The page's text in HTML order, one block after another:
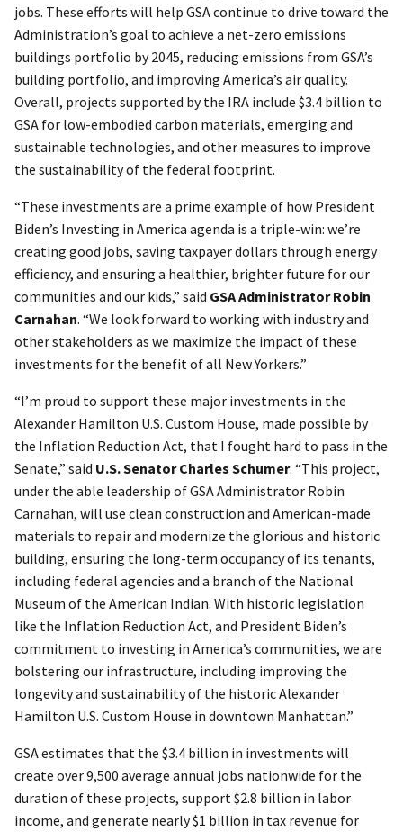
jobs. These efforts will help GSA continue to drive toward the
Administration’s goal to achieve a net-zero emissions
buildings portfolio by 2045, reducing emissions from GSA’s
building portfolio, and improving America’s air quality.
Overall, projects supported by the IRA include $3.4 billion to
GSA for low-embodied carbon materials, emerging and
sustainable technologies, and other measures to improve
the sustainability of the federal footprint.
“These investments are a prime example of how President
Biden’s Investing in America agenda is a triple-win: we’re
creating good jobs, saving taxpayer dollars through energy
efficiency, and ensuring a healthier, brighter future for our
communities and our kids,” said GSA Administrator Robin
Carnahan. “We look forward to working with industry and
other stakeholders as we maximize the impact of these
investments for the benefit of all New Yorkers.”
“I’m proud to support these major investments in the
Alexander Hamilton U.S. Custom House, made possible by
the Inflation Reduction Act, that I fought hard to pass in the
Senate,” said U.S. Senator Charles Schumer. “This project,
under the able leadership of GSA Administrator Robin
Carnahan, will use clean construction and American-made
materials to repair and modernize the glorious and historic
building, ensuring the long-term occupancy of its tenants,
including federal agencies and a branch of the National
Museum of the American Indian. With historic legislation
like the Inflation Reduction Act, and President Biden’s
commitment to investing in America’s communities, we are
bolstering our infrastructure, including improving the
longevity and sustainability of the historic Alexander
Hamilton U.S. Custom House in downtown Manhattan.”
GSA estimates that the $3.4 billion in investments will
create over 9,500 average annual jobs nationwide for the
duration of these projects, support $2.8 billion in labor
income, and generate nearly $1 billion in tax revenue for